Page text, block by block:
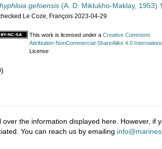
gefoensis(A. D. Miklukho-Maklay, 1953)
Le Coze, François 2023-04-29
This work is licensed under a Creative Commons
Attribution-NonCommercial-ShareAlike 4.0
License
the information displayed here. However, if
You can reach us by emailing